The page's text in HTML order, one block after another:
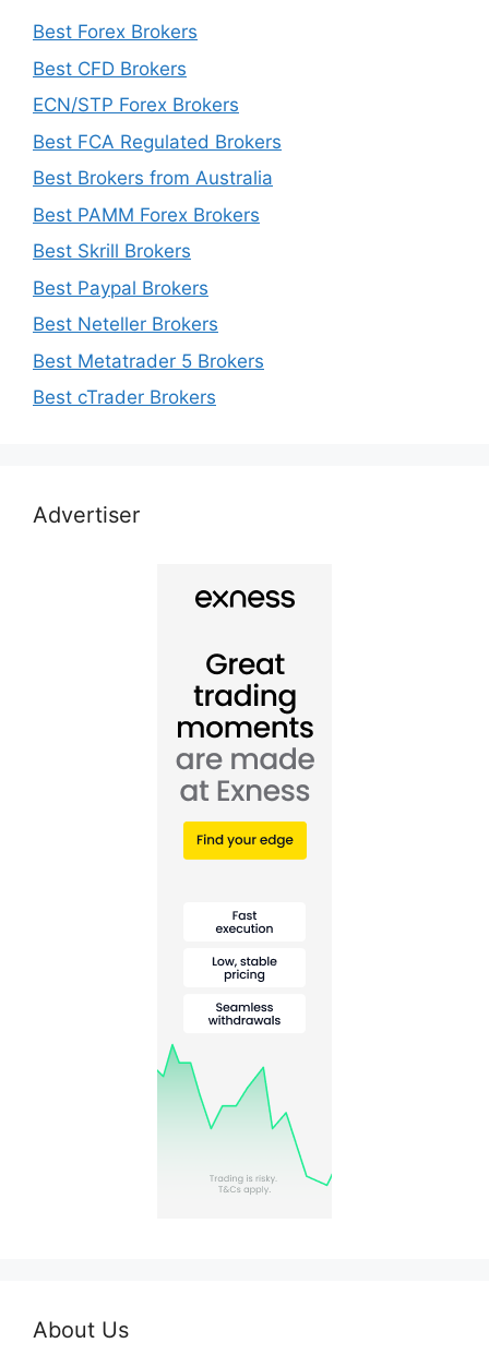
Best Forex Brokers
Best CFD Brokers
ECN/STP Forex Brokers
Best FCA Regulated Brokers
Best Brokers from Australia
Best PAMM Forex Brokers
Best Skrill Brokers
Best Paypal Brokers
Best Neteller Brokers
Best Metatrader 5 Brokers
Best cTrader Brokers
Advertiser
About Us